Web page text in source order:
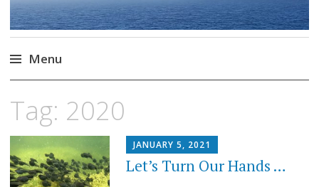
Menu
content
Tag: 2020
JANUARY 5, 2021
Let’s Turn Our Hands …